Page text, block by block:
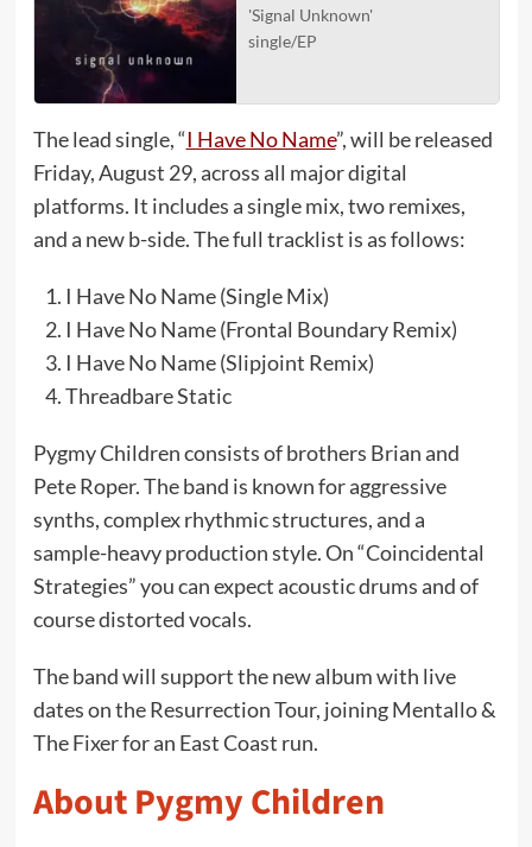
'Signal Unknown'
single/EP
The lead single, “I Have No Name”, will be released
Friday, August 29, across all major digital
platforms. It includes a single mix, two remixes,
and a new b-side. The full tracklist is as follows:
I Have No Name (Single Mix)
I Have No Name (Frontal Boundary Remix)
I Have No Name (Slipjoint Remix)
Threadbare Static
Pygmy Children consists of brothers Brian and
Pete Roper. The band is known for aggressive
synths, complex rhythmic structures, and a
sample-heavy production style. On “Coincidental
Strategies” you can expect acoustic drums and of
course distorted vocals.
The band will support the new album with live
dates on the Resurrection Tour, joining Mentallo &
The Fixer for an East Coast run.
About Pygmy Children